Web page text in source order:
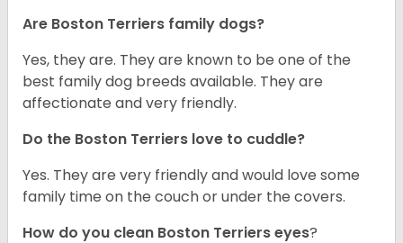
Are Boston Terriers family dogs?
Yes, they are. They are known to be one of the
best family dog breeds available. They are
affectionate and very friendly.
Do the Boston Terriers love to cuddle?
Yes. They are very friendly and would love some
family time on the couch or under the covers.
How do you clean Boston Terriers eyes?